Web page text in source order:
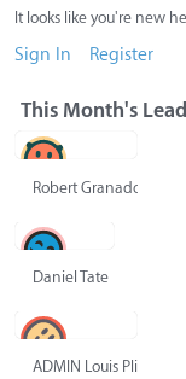
It looks like you're new
Sign In Register
This Month's
Robert Granado
Daniel Tate
ADMIN Louis Pliskin